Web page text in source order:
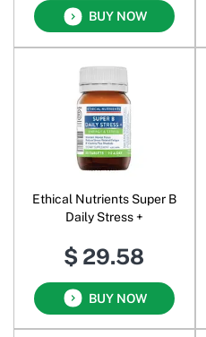
BUY NOW
Ethical Nutrients Super B
Daily Stress +
$ 29.58
BUY NOW